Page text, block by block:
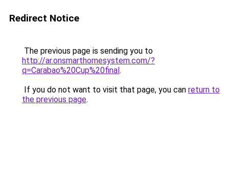
Redirect Notice
The previous page is sending you to
http://ar.onsmarthomesystem.com/?
q=Carabao%20Cup%20final.
If you do not want to visit that page, you can return to
the previous page.